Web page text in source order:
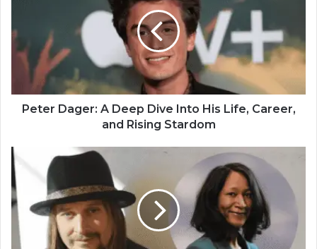
Peter Dager: A Deep Dive Into His Life, Career,
and Rising Stardom